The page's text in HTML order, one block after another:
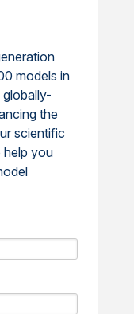
models in
globally-
the
scientific
help you